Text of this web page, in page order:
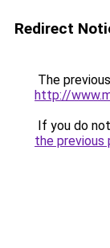
Redirect
The
http://
If you do
the previous